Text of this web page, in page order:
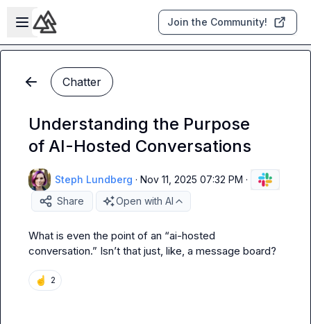
Skip to main content
Open sidebar
Join the Community!
Chatter
Understanding the Purpose
of AI-Hosted Conversations
Steph Lundberg · Nov 11, 2025 07:32 PM ·
Share
Open with AI
What is even the point of an “ai-hosted
conversation.” Isn’t that just, like, a message board?
☝️ 2